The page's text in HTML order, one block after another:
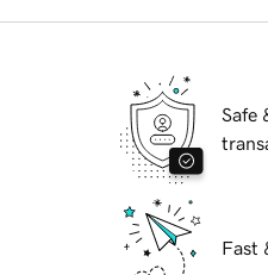
Safe
Fast